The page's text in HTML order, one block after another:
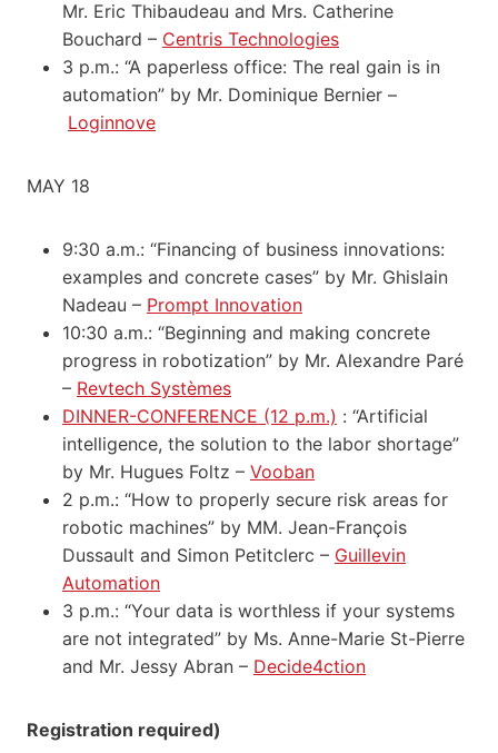
Mr. Eric Thibaudeau and Mrs. Catherine
Bouchard – Centris Technologies
3 p.m.: “A paperless office: The real gain is in
automation” by Mr. Dominique Bernier –
Loginnove
MAY 18
9:30 a.m.: “Financing of business innovations:
examples and concrete cases” by Mr. Ghislain
Nadeau – Prompt Innovation
10:30 a.m.: “Beginning and making concrete
progress in robotization” by Mr. Alexandre Paré
– Revtech Systèmes
DINNER-CONFERENCE (12 p.m.) : “Artificial
intelligence, the solution to the labor shortage”
by Mr. Hugues Foltz – Vooban
2 p.m.: “How to properly secure risk areas for
robotic machines” by MM. Jean-François
Dussault and Simon Petitclerc – Guillevin
Automation
3 p.m.: “Your data is worthless if your systems
are not integrated” by Ms. Anne-Marie St-Pierre
and Mr. Jessy Abran – Decide4ction
Registration required)